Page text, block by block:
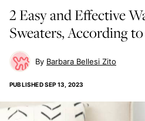
2 Easy and Effective
Sweaters, According
Barbara Bellesi Zito
PUBLISHEDSEP 13, 2023